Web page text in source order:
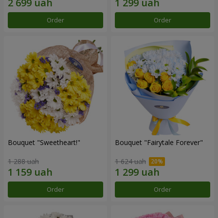
Order Order
Bouquet "Sweetheart!"
1 288 uah
Order
Bouquet "Fairytale Forever"
1 624 uah
Order